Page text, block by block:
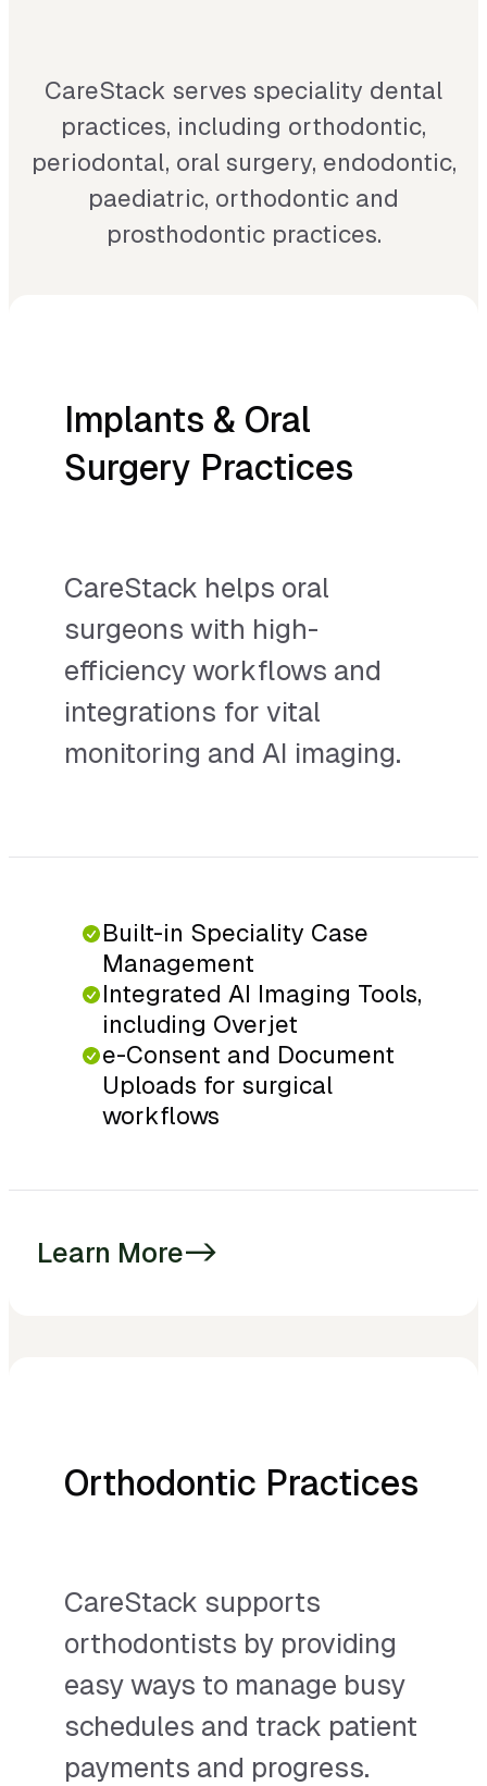
one solution brings tailor-made
workflows, clinical
documentation, NHS and private
billing, and centralised
whether you run a single
specialist clinic or a growing
CareStack serves speciality dental
practices, including orthodontic,
periodontal, oral surgery, endodontic,
paediatric, orthodontic and
prosthodontic practices.
Implants & Oral
Surgery Practices
CareStack helps oral
surgeons with high-
efficiency workflows and
integrations for vital
monitoring and AI imaging.
Built-in Speciality Case
Management
Integrated AI Imaging Tools,
including Overjet
e-Consent and Document
Uploads for surgical
workflows
Learn More->
Orthodontic Practices
CareStack supports
orthodontists by providing
easy ways to manage busy
schedules and track patient
payments and progress.